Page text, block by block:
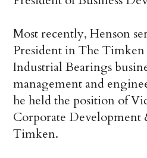
Most recently, Henson
President in The Timken
Industrial Bearings
management and
he held the position of
Corporate Development
Timken.